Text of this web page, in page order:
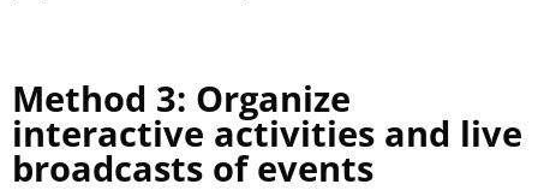
Method 3: Organize
interactive activities and live
broadcasts of events